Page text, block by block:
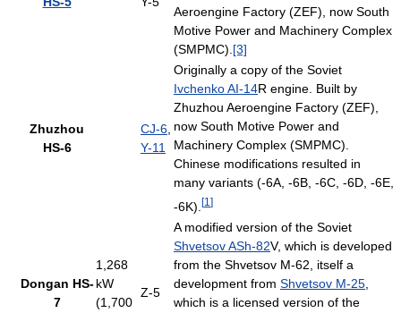
Aeroengine Factory (ZEF), now South
Motive Power and Machinery Complex
(SMPMC). [3]
Zhuzhou
HS-6
CJ-6
Y-11
Originally a copy of the Soviet
Ivchenko AI-14R engine. Built by
Zhuzhou Aeroengine Factory (ZEF),
now South Motive Power and
Machinery Complex (SMPMC).
Chinese modifications resulted in
many variants (-6A, -6B, -6C, -6D, -6E,
-6K). [1 ]
Dongan HS-
7
1,268
kW
(1,700
Z-5
A modified version of the Soviet
Shvetsov ASh-82V, which is developed
from the Shvetsov M-62, itself a
development from Shvetsov M-25
which is a licensed version of the